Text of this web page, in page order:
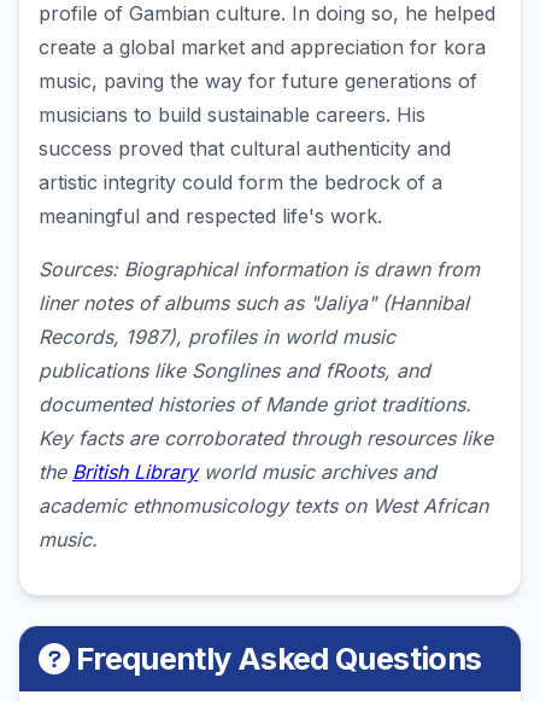
profile of Gambian culture. In doing so, he helped
create a global market and appreciation for kora
music, paving the way for future generations of
musicians to build sustainable careers. His
success proved that cultural authenticity and
artistic integrity could form the bedrock of a
meaningful and respected life's work.
Sources: Biographical information is drawn from
liner notes of albums such as "Jaliya" (Hannibal
Records, 1987), profiles in world music
publications like Songlines and fRoots, and
documented histories of Mande griot traditions.
Key facts are corroborated through resources like
the British Libraryworld music archives and
academic ethnomusicology texts on West African
music.
Frequently Asked Questions